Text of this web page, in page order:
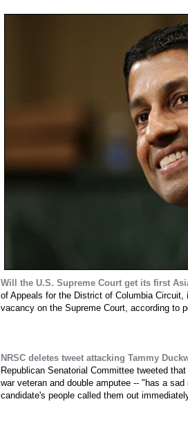
Will the U.S. Supreme Court get its first
of Appeals for the District of Columbia
vacancy on the Supreme Court, according to
NRSC deletes tweet attacking Tammy
Republican Senatorial Committee tweeted
war veteran and double amputee -- "has a
candidate's people called them out